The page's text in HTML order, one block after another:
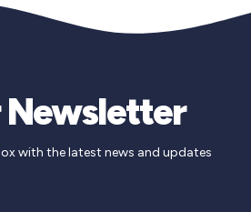
Newsletter
with the latest news and updates